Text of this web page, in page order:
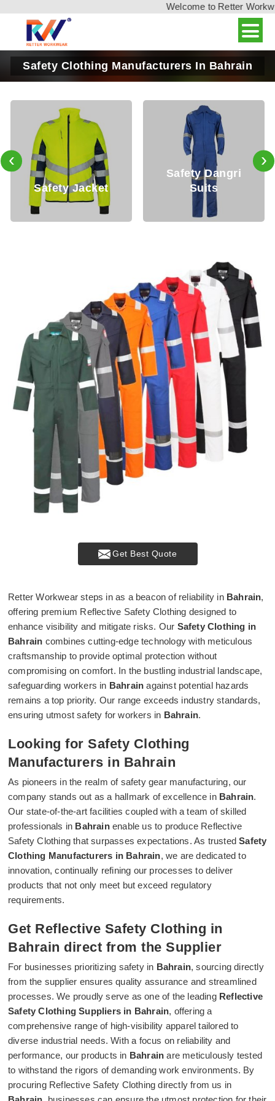
Welcome to Retter
Safety Clothing Manufacturers In Bahrain
Jacket
Safety Dangri
‹ ›
Get Best Quote
Retter Workwear steps in as a beacon of reliability in Bahrain,
offering premium Reflective Safety Clothing designed to
enhance visibility and mitigate risks. Our Safety Clothing in
Bahrain combines cutting-edge technology with meticulous
craftsmanship to provide optimal protection without
compromising on comfort. In the bustling industrial landscape,
safeguarding workers in Bahrain against potential hazards
remains a top priority. Our range exceeds industry standards,
ensuring utmost safety for workers in Bahrain.
Looking for Safety Clothing
Manufacturers in Bahrain
As pioneers in the realm of safety gear manufacturing, our
company stands out as a hallmark of excellence in Bahrain.
Our state-of-the-art facilities coupled with a team of skilled
professionals in Bahrainenable us to produce Reflective
Safety Clothing that surpasses expectations. As trustedSafety
Clothing Manufacturers in Bahrain, we are dedicated to
innovation, continually refining our processes to deliver
products that not only meet but exceed regulatory
requirements.
Get Reflective Safety Clothing in
Bahrain direct from the Supplier
For businesses prioritizing safety in Bahrain, sourcing directly
from the supplier ensures quality assurance and streamlined
processes. We proudly serve as one of the leading Reflective
Safety Clothing Suppliers in Bahrain, offering a
comprehensive range of high-visibility apparel tailored to
diverse industrial needs. With a focus on reliability and
performance, our products in Bahrainare meticulously tested
to withstand the rigors of demanding work environments. By
procuring Reflective Safety Clothing directly from us in